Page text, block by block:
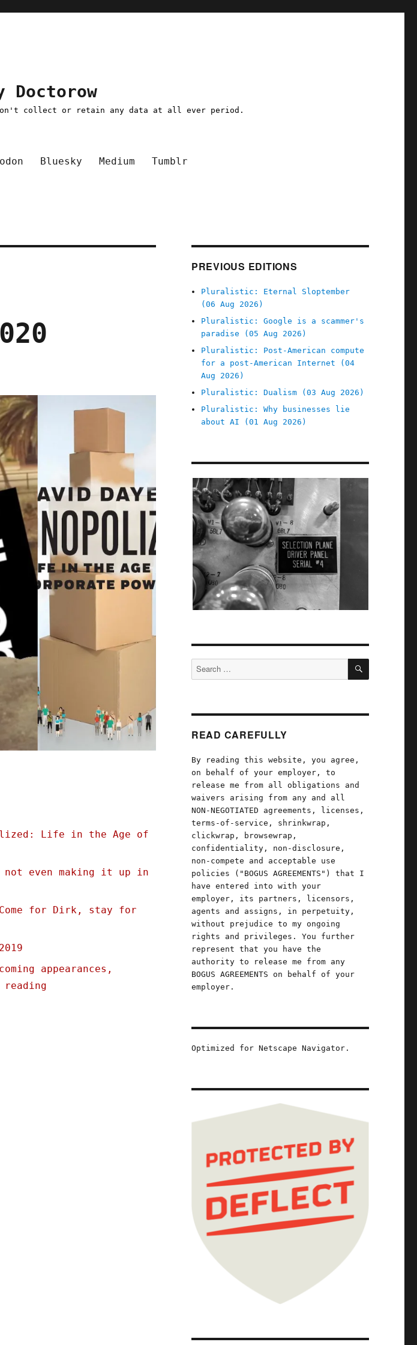
collect or retain any data at all ever period.
Bluesky Medium Tumblr
Life in the Age of
not even making it up in
for Dirk, stay for
appearances,
2020"
PREVIOUS EDITIONS
Pluralistic: Eternal Sloptember
(06 Aug 2026)
Pluralistic: Google is a scammer's
paradise (05 Aug 2026)
Pluralistic: Post-American compute
for a post-American Internet (04
Aug 2026)
Pluralistic: Dualism (03 Aug 2026)
Pluralistic: Why businesses lie
about AI (01 Aug 2026)
Search
for:
SEARCH
READ CAREFULLY
By reading this website, you agree,
on behalf of your employer, to
release me from all obligations and
waivers arising from any and all
NON-NEGOTIATED agreements, licenses,
terms-of-service, shrinkwrap,
clickwrap, browsewrap,
confidentiality, non-disclosure,
non-compete and acceptable use
policies ("BOGUS AGREEMENTS") that I
have entered into with your
employer, its partners, licensors,
agents and assigns, in perpetuity,
without prejudice to my ongoing
rights and privileges. You further
represent that you have the
authority to release me from any
BOGUS AGREEMENTS on behalf of your
employer.
Optimized for Netscape Navigator.